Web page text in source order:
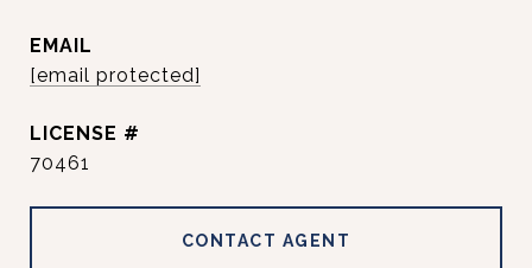
EMAIL
[email protected]
70461
CONTACT AGENT